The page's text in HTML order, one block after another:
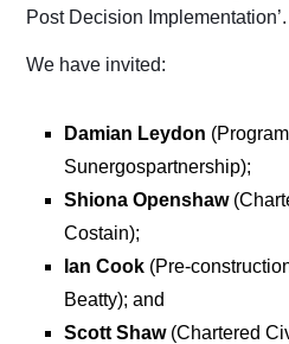
Post Decision Implementation’.
We have invited:
Damian Leydon
Sunergospartnership);
Shiona Openshaw
Costain);
Ian Cook(Pre-
Beatty); and
Scott Shaw(Chartered